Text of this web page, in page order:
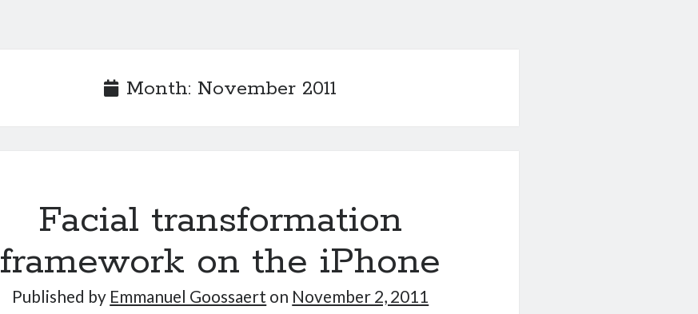
Month: November 2011
Facial transformation
framework on the iPhone
Published by Emmanuel Goossaert on November 2, 2011